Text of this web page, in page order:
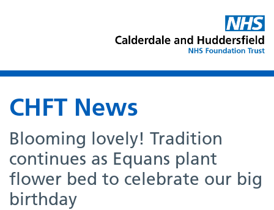
CHFT News
Blooming lovely! Tradition
continues as Equans plant
flower bed to celebrate our big
birthday